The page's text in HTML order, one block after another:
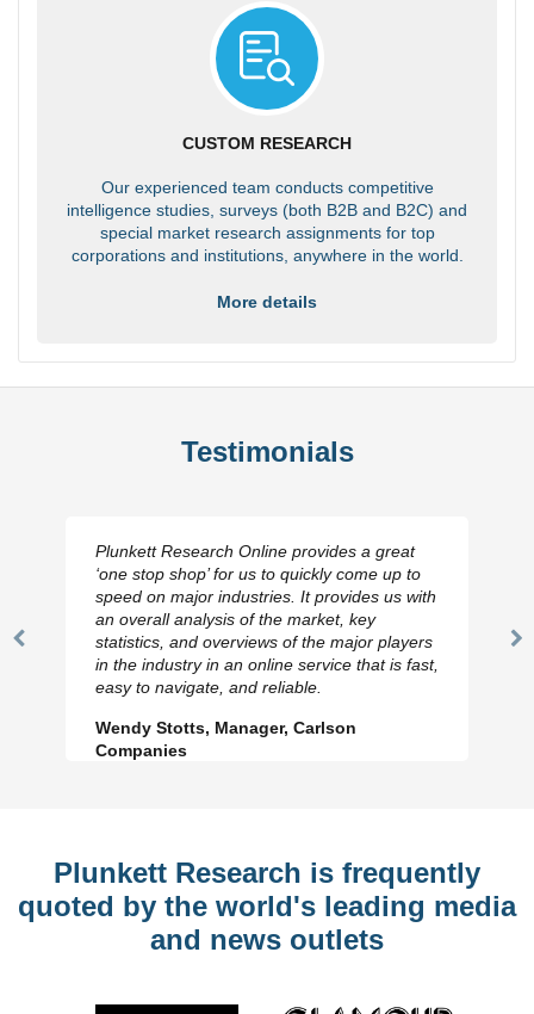
CUSTOM RESEARCH
Our experienced team conducts competitive
intelligence studies, surveys (both B2B and B2C) and
special market research assignments for top
corporations and institutions, anywhere in the world.
More details
Testimonials
Previous
Plunkett Research Online provides a great
‘one stop shop’ for us to quickly come up to
speed on major industries. It provides us with
an overall analysis of the market, key
statistics, and overviews of the major players
in the industry in an online service that is fast,
easy to navigate, and reliable.
Wendy Stotts, Manager, Carlson
Companies
Plunkett Research is frequently
quoted by the world's leading media
and news outlets